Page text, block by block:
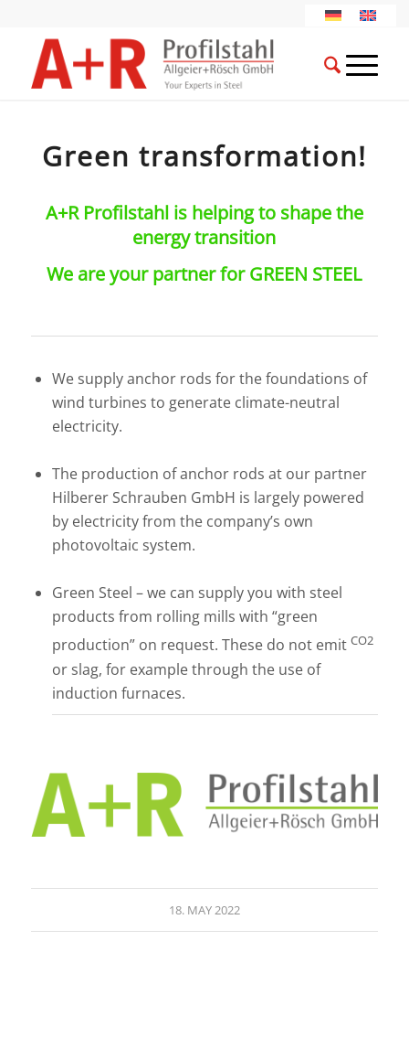
Green transformation!
A+R Profilstahl is helping to shape the
energy transition
We are your partner for GREEN STEEL
We supply anchor rods for the foundations of
wind turbines to generate climate-neutral
electricity.
The production of anchor rods at our partner
Hilberer Schrauben GmbH is largely powered
by electricity from the company’s own
photovoltaic system.
Green Steel – we can supply you with steel
products from rolling mills with “green
production” on request. These do not emit CO2
or slag, for example through the use of
induction furnaces.
18. MAY 2022